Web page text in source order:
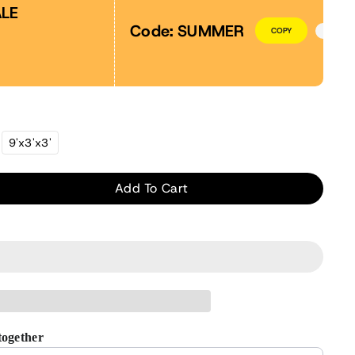
Code: SUMMER COPY
9'x3'x3'
Add To Cart